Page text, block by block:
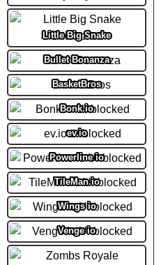
Little Big Snake
Bullet Bonanza
BasketBros
Bonk.io
ev.io
Powerline io
TileMan.io
Wings io
Venge io